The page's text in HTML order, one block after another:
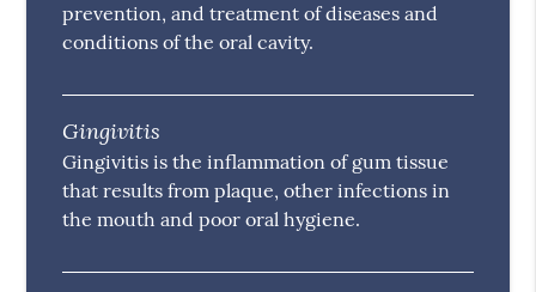
prevention, and treatment of diseases and
conditions of the oral cavity.
Gingivitis
Gingivitis is the inflammation of gum tissue
that results from plaque, other infections in
the mouth and poor oral hygiene.